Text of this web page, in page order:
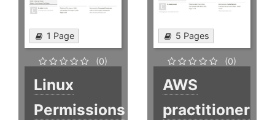
1 Page
(0)
Linux
Permissions
5 Pages
(0)
AWS
practitioner